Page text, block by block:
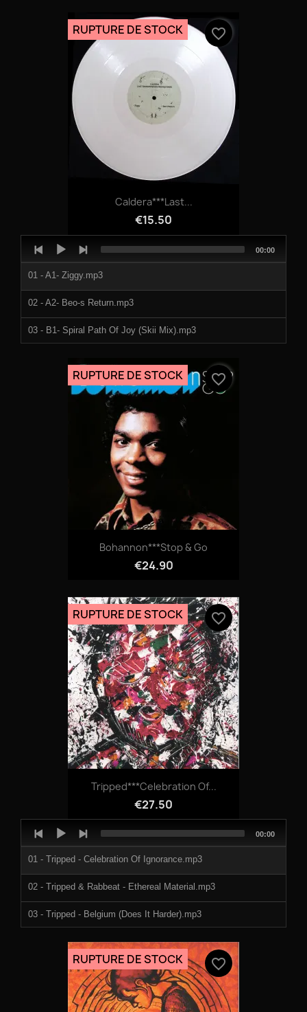
Caldera***Last...
€15.50
RUPTURE DE STOCK favorite_border
Audio
Player
01 - A1- Ziggy.mp3
02 - A2- Beo-s Return.mp3
03 - B1- Spiral Path Of Joy (Skii Mix).mp3
Total
00:00
Bohannon***Stop & Go
€24.90
RUPTURE DE STOCK favorite_border
Tripped***Celebration Of...
€27.50
RUPTURE DE STOCK favorite_border
Player
01 - Tripped - Celebration Of Ignorance.mp3
02 - Tripped & Rabbeat - Ethereal Material.mp3
03 - Tripped - Belgium (Does It Harder).mp3
04 - Tripped - You Can Do Better.mp3
05 - Feat Ronny G909 - Ringring (Wien Ist).mp3
06 - Celsius - Vpr Theme 2 (Tripped Remix).mp3
Total
00:00
RUPTURE DE STOCK favorite_border